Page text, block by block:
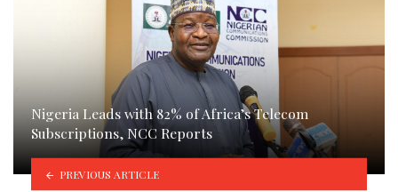
Nigeria Leads with 82% of Africa’s Telecom
Subscriptions, NCC Reports
PREVIOUS ARTICLE